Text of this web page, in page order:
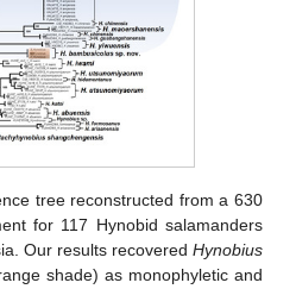
tree reconstructed from a 630
for 117 Hynobid salamanders
Our results recovered Hynobius
shade) as monophyletic and